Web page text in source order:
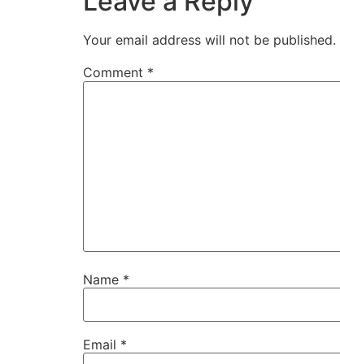
Your email address will not be published.
Comment *
Name *
Email *